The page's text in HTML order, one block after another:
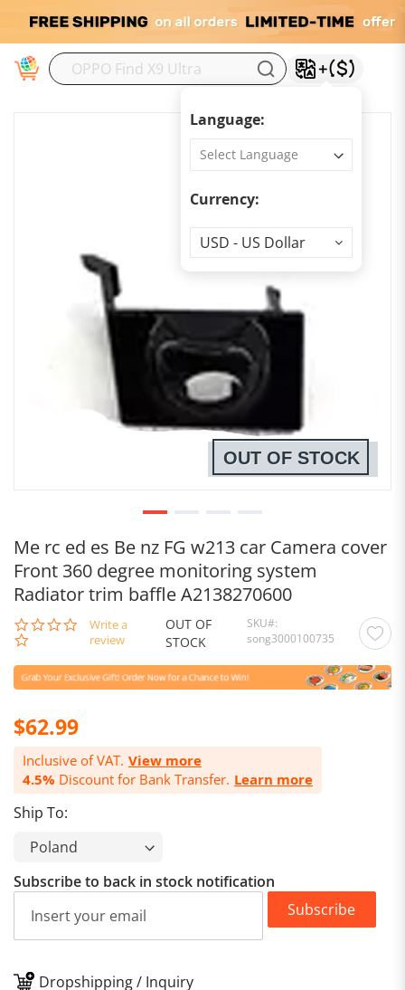
Language:
Currency:
Currency
USD - US Dollar
Me rc ed es Be nz FG w213 car Camera cover
Front 360 degree monitoring system
Radiator trim baffle A2138270600
0.0
star
Write a
review
OUT OF
STOCK
SKU
song3000100735
$62.99
Inclusive of VAT. View more
4.5% Discount for Bank Transfer. Learn more
Ship To:
OUT OF STOCK
Subscribe to back in stock notification
Subscribe
Dropshipping / Inquiry